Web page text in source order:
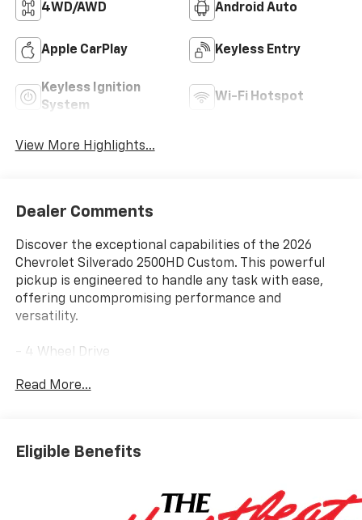
4WD/AWD Android Auto
Apple CarPlay Keyless Entry
Keyless Ignition
System
Wi-Fi Hotspot
View More Highlights...
Dealer Comments
Discover the exceptional capabilities of the 2026
Chevrolet Silverado 2500HD Custom. This powerful
pickup is engineered to handle any task with ease,
offering uncompromising performance and
versatility.
- 4 Wheel Drive
- Bluetooth® Hand Free Cell Phone
- Custom Convenience Package
- Gooseneck/5th Wheel Prep Package
Read More...
Eligible Benefits